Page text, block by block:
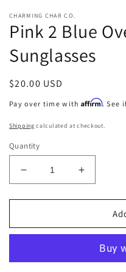
CHARMING CHAR CO.
Pink 2 Blue
Sunglasses
Regular
price
$20.00 USD
Pay over time with Affirm. See
Shipping calculated at checkout.
Quantity
Decrease
quantity
for
2
Sunglasses
Increase
quantity
for
2